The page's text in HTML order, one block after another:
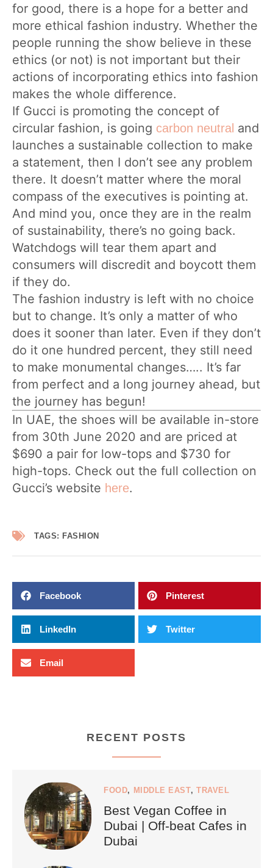
for good, there is a hope for a better and
more ethical fashion industry. Whether the
people running the show believe in these
ethics (or not) is not important but their
actions of incorporating ethics into fashion
makes the whole difference.
If Gucci is promoting the concept of
circular fashion, is going carbon neutral and
launches a sustainable collection to make
a statement, then I don’t see any problem
there. It doesn’t matter where the moral
compass of the executives is pointing at.
And mind you, once they are in the realm
of sustainability, there’s no going back.
Watchdogs will tear them apart and
consumers will discredit and boycott them
if they do.
The fashion industry is left with no choice
but to change. It’s only a matter of who
does it sooner than later. Even if they don’t
do it one hundred percent, they still need
to make monumental changes….. It’s far
from perfect and a long journey ahead, but
the journey has begun!
In UAE, the shoes will be available in-store
from 30th June 2020 and are priced at
$690 a pair for low-tops and $730 for
high-tops. Check out the full collection on
Gucci’s website here.
TAGS: FASHION
Facebook Pinterest
LinkedIn Twitter
Email
RECENT POSTS
FOOD, MIDDLE EAST,TRAVEL
Best Vegan Coffee in
Dubai | Off-beat Cafes in
Dubai